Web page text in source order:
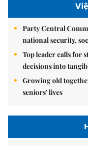
Party Central
national security,
Top leader calls for
decisions into
Growing old
seniors' lives